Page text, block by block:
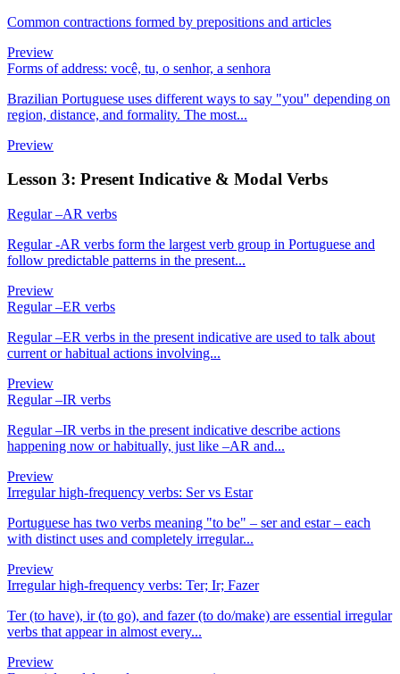
Common contractions formed by prepositions and articles
Preview
Forms of address: você, tu, o senhor, a senhora
Brazilian Portuguese uses different ways to say "you" depending on
region, distance, and formality. The most...
Preview
Lesson 3: Present Indicative & Modal Verbs
Regular –AR verbs
Regular -AR verbs form the largest verb group in Portuguese and
follow predictable patterns in the present...
Preview
Regular –ER verbs
Regular –ER verbs in the present indicative are used to talk about
current or habitual actions involving...
Preview
Regular –IR verbs
Regular –IR verbs in the present indicative describe actions
happening now or habitually, just like –AR and...
Preview
Irregular high-frequency verbs: Ser vs Estar
Portuguese has two verbs meaning "to be" – ser and estar – each
with distinct uses and completely irregular...
Preview
Irregular high-frequency verbs: Ter; Ir; Fazer
Ter (to have), ir (to go), and fazer (to do/make) are essential irregular
verbs that appear in almost every...
Preview